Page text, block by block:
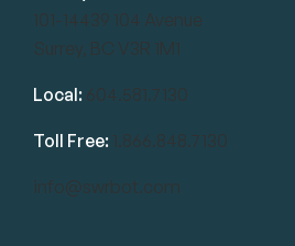
101-14439 104 Avenue
Surrey, BC V3R 1M1
Local: 604.581.7130
Toll Free: 1.866.848.7130
info@swrbot.com